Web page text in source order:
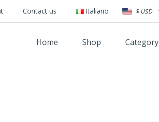
Contact us Italiano $ USD
Home Shop Category